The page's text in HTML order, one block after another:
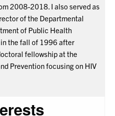
2008-2018. I also served as
of the Departmental
of Public Health
the fall of 1996 after
fellowship at the
Prevention focusing on HIV